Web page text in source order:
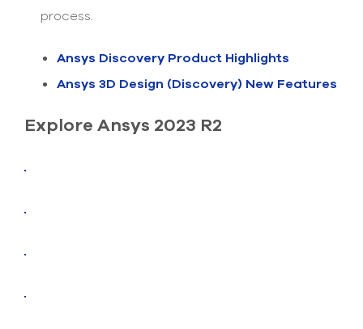
search
process.
Ansys Discovery Product Highlights
Ansys 3D Design (Discovery) New Features
Explore Ansys 2023 R2